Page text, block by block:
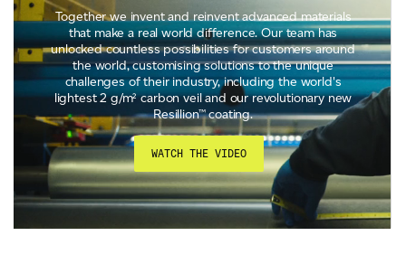
Together we invent and reinvent advanced materials
that make a real world difference. Our team has
unlocked countless possibilities for customers around
the world, customising solutions to the unique
challenges of their industry, including the world's
lightest 2 g/m² carbon veil and our revolutionary new
Resillion™ coating.
WATCH THE VIDEO